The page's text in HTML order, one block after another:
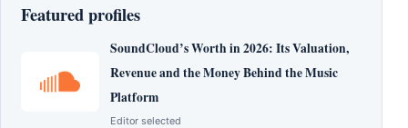
Featured profiles
SoundCloud’s Worth in 2026: Its Valuation,
Revenue and the Money Behind the Music
Platform
Editor selected